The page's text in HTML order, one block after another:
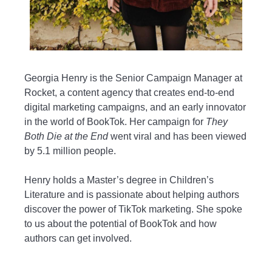
Georgia Henry is the Senior Campaign Manager at
Rocket, a content agency that creates end-to-end
digital marketing campaigns, and an early innovator
in the world of BookTok. Her campaign for They
Both Die at the Endwent viral and has been viewed
by 5.1 million people.
Henry holds a Master’s degree in Children’s
Literature and is passionate about helping authors
discover the power of TikTok marketing. She spoke
to us about the potential of BookTok and how
authors can get involved.